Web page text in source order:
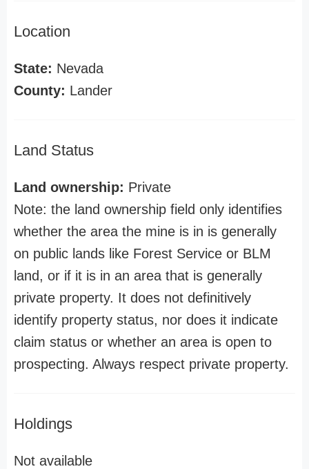
Location
State: Nevada
County: Lander
Land Status
Land ownership: Private
Note: the land ownership field only identifies
whether the area the mine is in is generally
on public lands like Forest Service or BLM
land, or if it is in an area that is generally
private property. It does not definitively
identify property status, nor does it indicate
claim status or whether an area is open to
prospecting. Always respect private property.
Holdings
Not available